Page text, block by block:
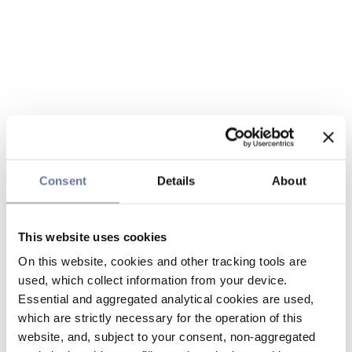
Consent Details About
This website uses cookies
On this website, cookies and other tracking tools are
used, which collect information from your device.
Essential and aggregated analytical cookies are used,
which are strictly necessary for the operation of this
website, and, subject to your consent, non-aggregated